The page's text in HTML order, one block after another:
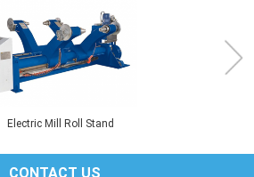
Electric Mill Roll Stand
CONTACT US